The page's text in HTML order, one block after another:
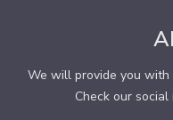
We will provide you with
Check our